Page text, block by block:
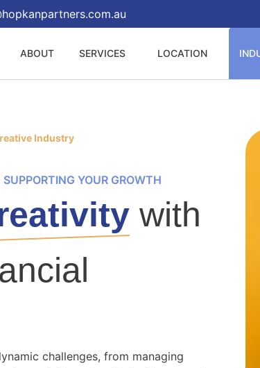
ABOUT SERVICES LOCATION
Industry
YOUR GROWTH
with
challenges, from managing